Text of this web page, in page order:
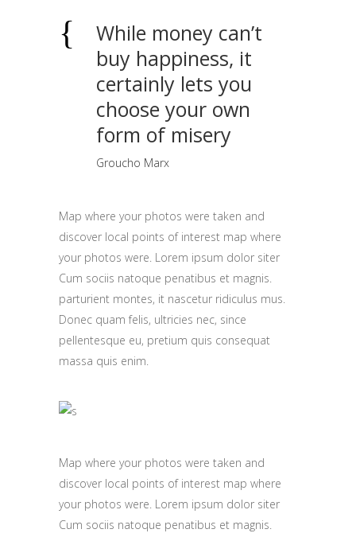
While money can’t
buy happiness, it
certainly lets you
choose your own
form of misery
Groucho Marx
Map where your photos were taken and
discover local points of interest map where
your photos were. Lorem ipsum dolor siter
Cum sociis natoque penatibus et magnis.
parturient montes, it nascetur ridiculus mus.
Donec quam felis, ultricies nec, since
pellentesque eu, pretium quis consequat
massa quis enim.
Map where your photos were taken and
discover local points of interest map where
your photos were. Lorem ipsum dolor siter
Cum sociis natoque penatibus et magnis.